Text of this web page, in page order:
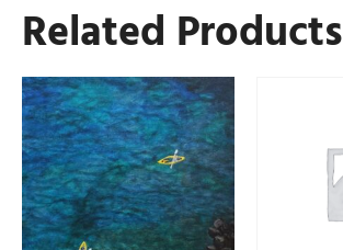
Related Products